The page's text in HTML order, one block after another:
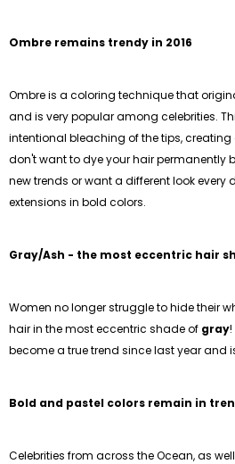
Ombre remains trendy in 2016
Ombre is a coloring technique that
and is very popular among celebrities.
intentional bleaching of the tips, creating
don't want to dye your hair permanently
new trends or want a different look every
extensions in bold colors.
Gray/Ash - the most eccentric hair
Women no longer struggle to hide their
hair in the most eccentric shade of gray
become a true trend since last year and
Bold and pastel colors remain in
Celebrities from across the Ocean, as